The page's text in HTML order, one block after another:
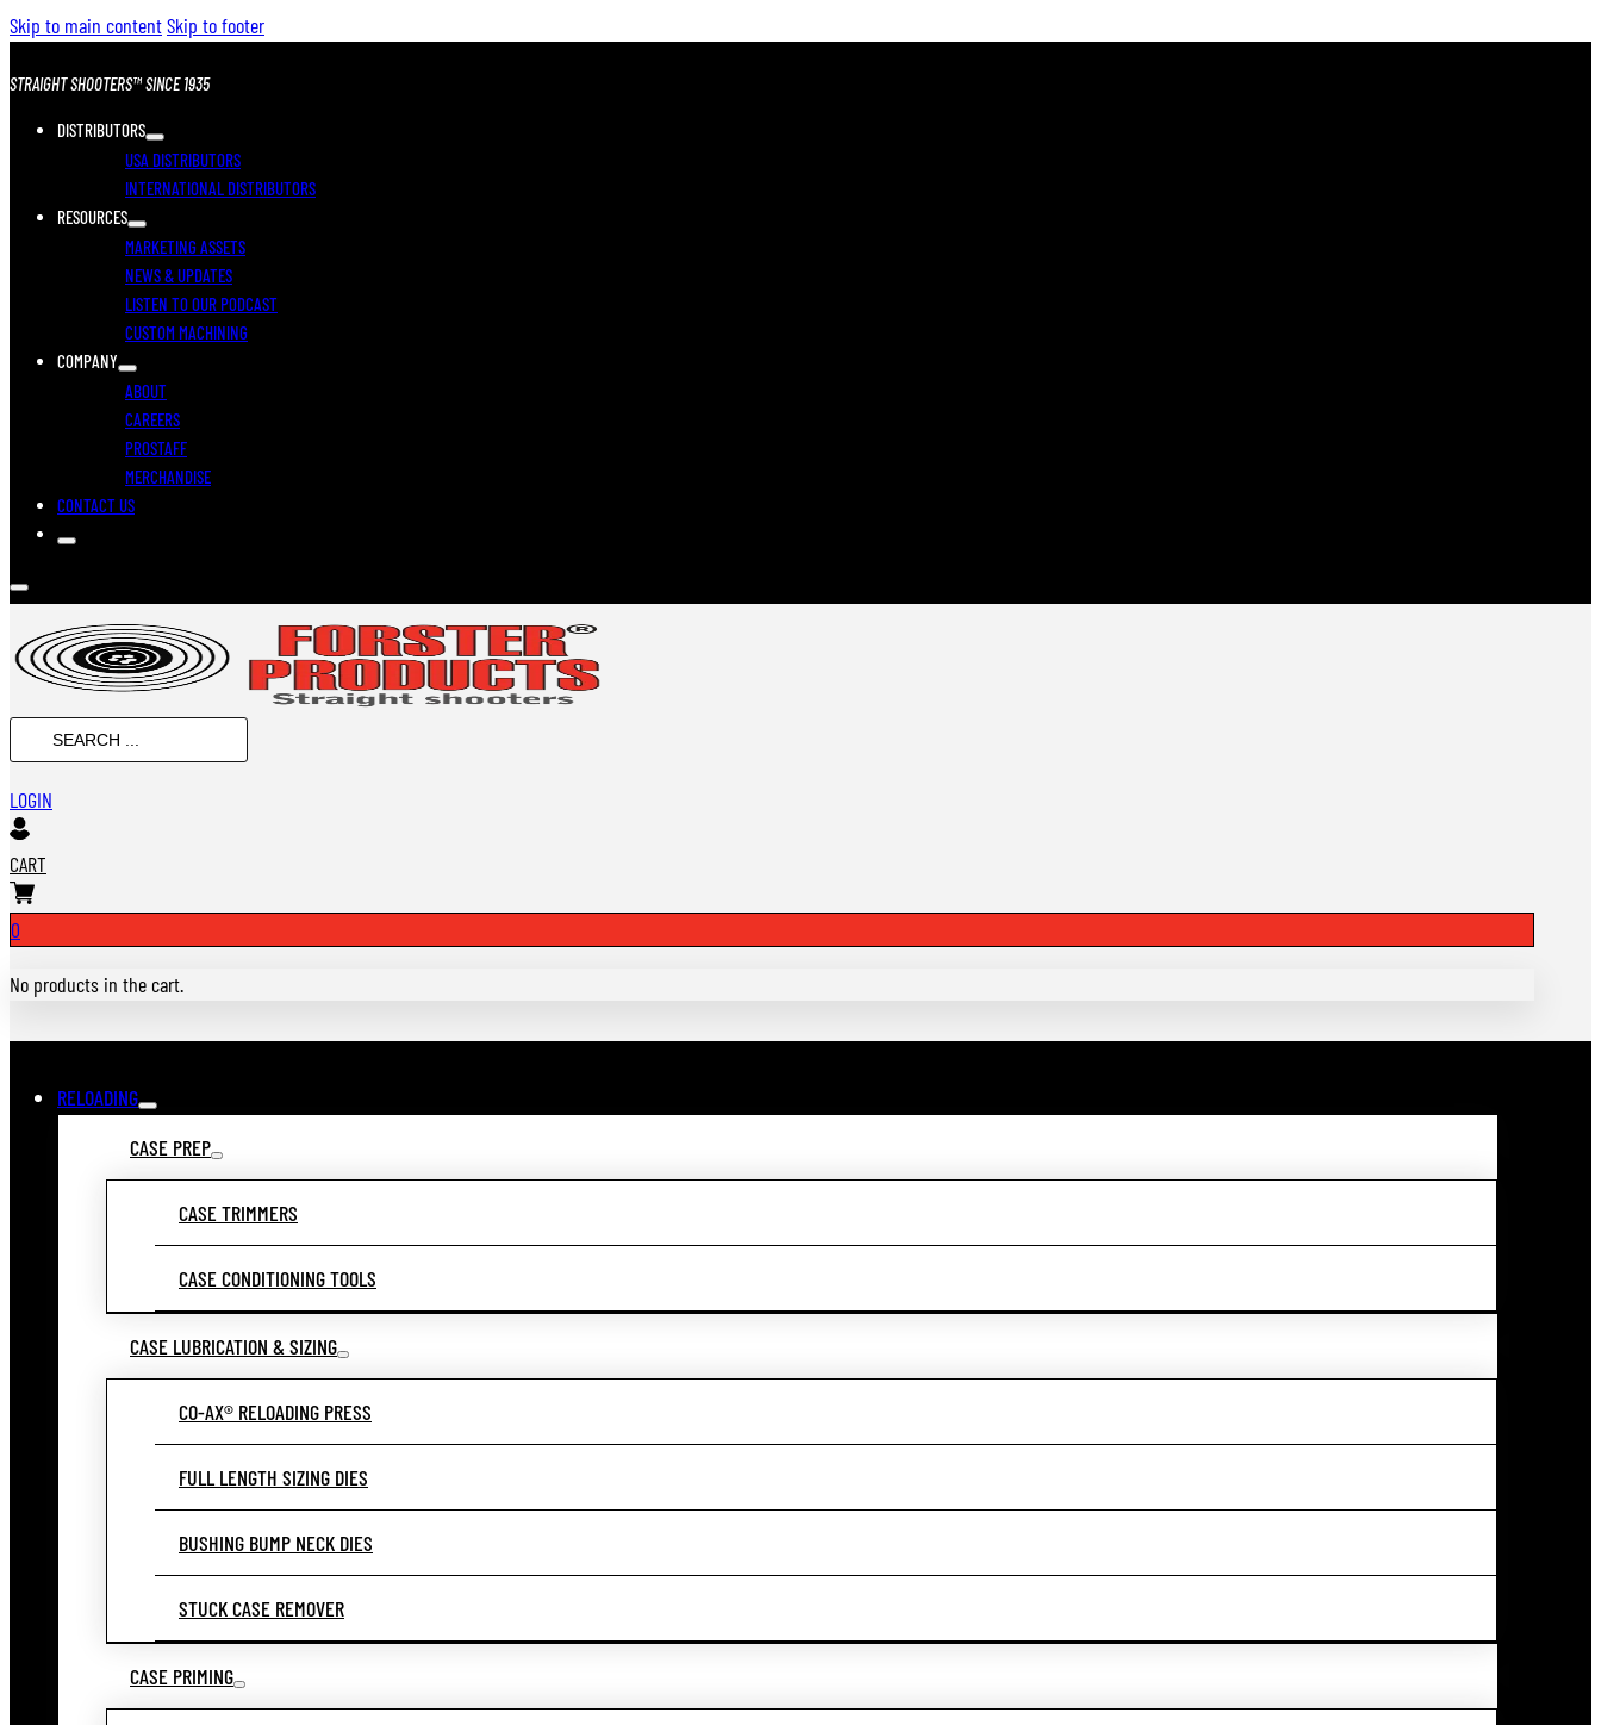
Skip to main contentSkip to footer
STRAIGHT SHOOTERS™ SINCE 1935
DISTRIBUTORS
USA DISTRIBUTORS
INTERNATIONAL DISTRIBUTORS
RESOURCES
MARKETING ASSETS
NEWS & UPDATES
LISTEN TO OUR PODCAST
CUSTOM MACHINING
COMPANY
ABOUT
CAREERS
PROSTAFF
MERCHANDISE
CONTACT US
SEARCH
...
LOGIN
CART
0
No products in the cart.
RELOADING
CASE PREP
CASE TRIMMERS
CASE CONDITIONING TOOLS
CASE LUBRICATION & SIZING
CO-AX® RELOADING PRESS
FULL LENGTH SIZING DIES
BUSHING BUMP NECK DIES
STUCK CASE REMOVER
CASE PRIMING